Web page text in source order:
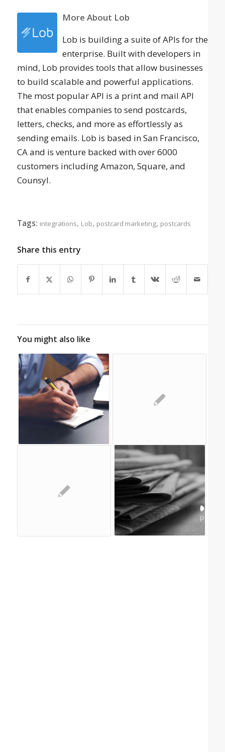
More About Lob
Lob is building a suite of APIs for the
enterprise. Built with developers in
mind, Lob provides tools that allow businesses
to build scalable and powerful applications.
The most popular API is a print and mail API
that enables companies to send postcards,
letters, checks, and more as effortlessly as
sending emails. Lob is based in San Francisco,
CA and is venture backed with over 6000
customers including Amazon, Square, and
Counsyl.
Tags: integrations, Lob, postcard marketing, postcards
Share this entry
You might also like